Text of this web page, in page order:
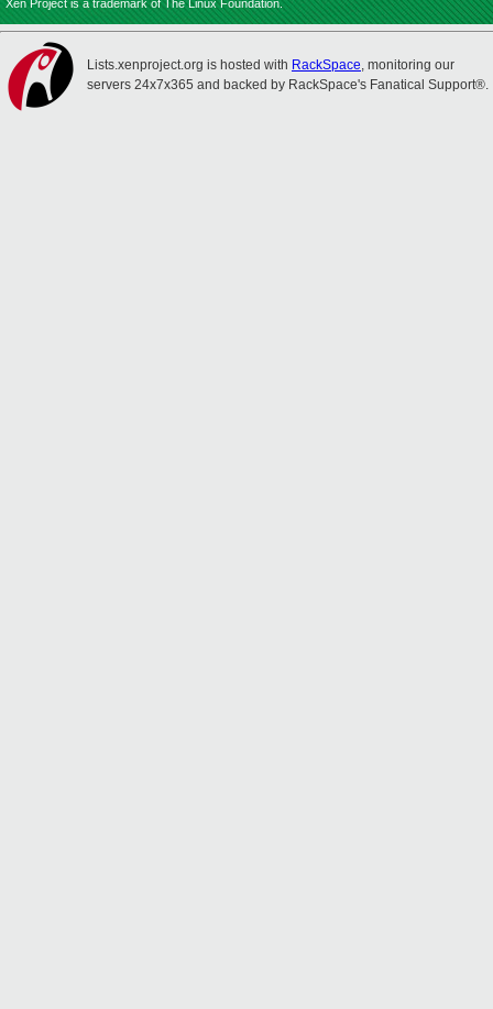
Xen Project is a trademark of The Linux Foundation.
Lists.xenproject.org is hosted with RackSpace, monitoring our
servers 24x7x365 and backed by RackSpace's Fanatical Support®.